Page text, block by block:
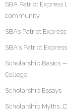
SBA Patriot
community
SBA’s Patriot
SBA's Patriot
Scholarship Basics
College
Scholarship Essays
Scholarship